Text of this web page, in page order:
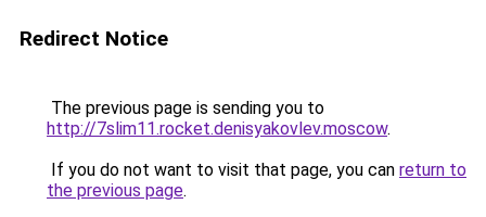
Redirect Notice
The previous page is sending you to
http://7slim11.rocket.denisyakovlev.moscow.
If you do not want to visit that page, you can return to
the previous page.